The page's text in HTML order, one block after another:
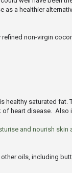
a healthier
non-virgin
saturated fat.
heart disease.
and nourish skin
oils, including